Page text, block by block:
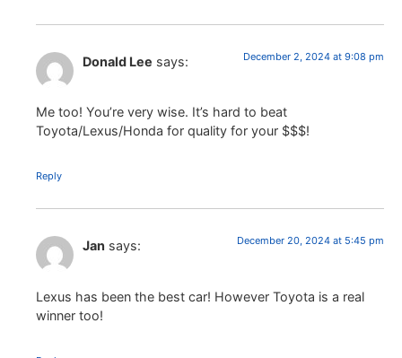
Donald Lee says: December 2, 2024 at 9:08 pm
Me too! You’re very wise. It’s hard to beat
Toyota/Lexus/Honda for quality for your $$$!
Reply
Jan says: December 20, 2024 at 5:45 pm
Lexus has been the best car! However Toyota is a real
winner too!